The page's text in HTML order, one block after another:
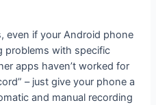
even if your Android phone
problems with specific
apps haven’t worked for
– just give your phone a
and manual recording